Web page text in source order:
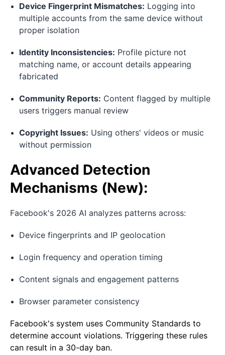
Device Fingerprint Mismatches: Logging into
multiple accounts from the same device without
proper isolation
Identity Inconsistencies: Profile picture not
matching name, or account details appearing
fabricated
Community Reports: Content flagged by multiple
users triggers manual review
Copyright Issues: Using others' videos or music
without permission
Advanced Detection
Mechanisms (New):
Facebook's 2026 AI analyzes patterns across:
Device fingerprints and IP geolocation
Login frequency and operation timing
Content signals and engagement patterns
Browser parameter consistency
Facebook's system uses Community Standards to
determine account violations. Triggering these rules
can result in a 30-day ban.